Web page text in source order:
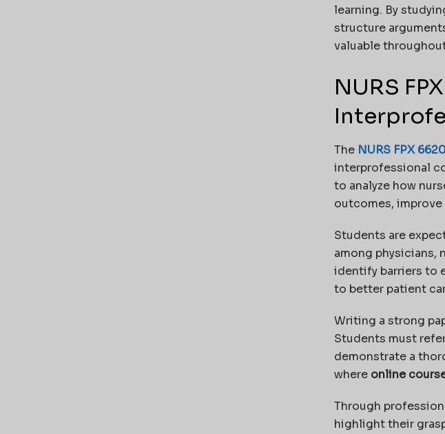
learning. By
structure
valuable
NURS
The NURS FPX
interprofessional
to analyze how
outcomes,
Students are
among physicians,
identify barriers to
to better patient
Writing a strong
Students must
demonstrate a
where online
Through
highlight their